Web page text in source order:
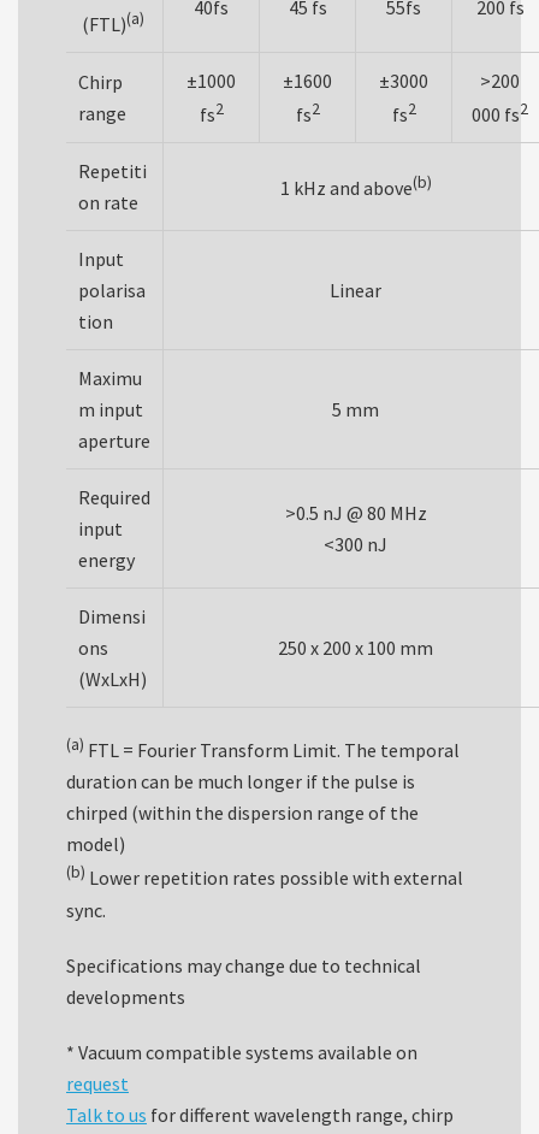
(FTL)(a) 40fs 45 fs 55fs 200 fs
Chirp
range
±1000
fs2
±1600
fs2
±3000
fs2
>200
000 fs2
Repetiti
on rate
1 kHz and above(b)
Input
polarisa
tion
Linear
Maximu
m input
aperture
5 mm
Required
input
energy
>0.5 nJ @ 80 MHz
<300 nJ
Dimensi
ons
(WxLxH)
250 x 200 x 100 mm
(a) FTL = Fourier Transform Limit. The temporal
duration can be much longer if the pulse is
chirped (within the dispersion range of the
model)
(b) Lower repetition rates possible with external
sync.
Specifications may change due to technical
developments
* Vacuum compatible systems available on
request
Talk to us for different wavelength range, chirp